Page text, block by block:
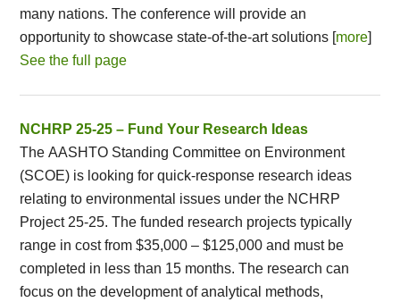
many nations. The conference will provide an
opportunity to showcase state-of-the-art solutions [more]
See the full page
NCHRP 25-25 – Fund Your Research Ideas
The AASHTO Standing Committee on Environment
(SCOE) is looking for quick-response research ideas
relating to environmental issues under the NCHRP
Project 25-25. The funded research projects typically
range in cost from $35,000 – $125,000 and must be
completed in less than 15 months. The research can
focus on the development of analytical methods,